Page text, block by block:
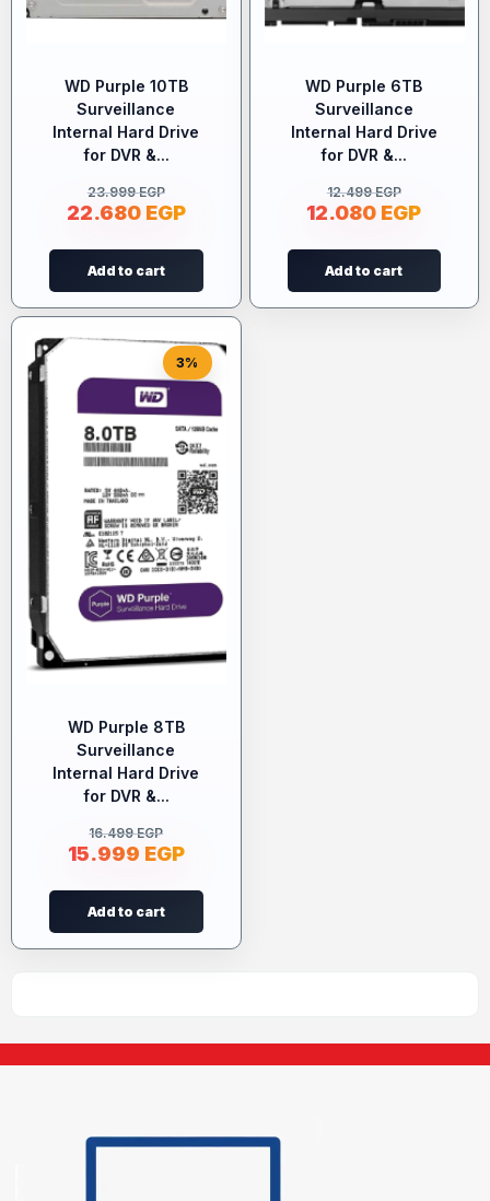
WD Purple 10TB
Surveillance
Internal Hard Drive
for DVR &...
23.999EGP
22.680 EGP
Add to cart
WD Purple 6TB
Surveillance
Internal Hard Drive
for DVR &...
12.499EGP
12.080 EGP
Add to cart
3%
WD Purple 8TB
Surveillance
Internal Hard Drive
for DVR &...
16.499EGP
15.999 EGP
Add to cart